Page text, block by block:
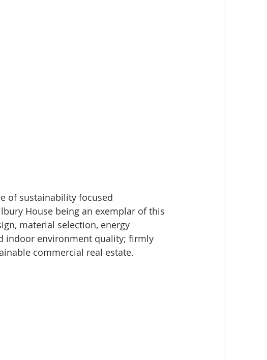
of sustainability focused
House being an exemplar of this
material selection, energy
indoor environment quality; firmly
commercial real estate.